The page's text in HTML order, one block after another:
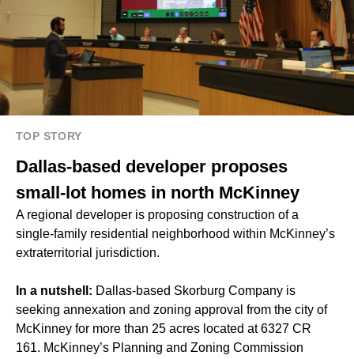
TOP STORY
Dallas-based developer proposes
small-lot homes in north McKinney
A regional developer is proposing construction of a
single-family residential neighborhood within McKinney’s
extraterritorial jurisdiction.
In a nutshell: Dallas-based Skorburg Company is
seeking annexation and zoning approval from the city of
McKinney for more than 25 acres located at 6327 CR
161. McKinney’s Planning and Zoning Commission